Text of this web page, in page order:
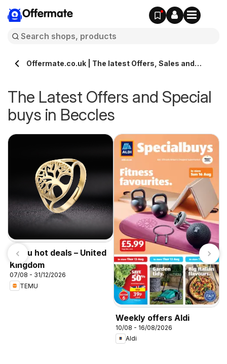
Offermate
Offermate.co.uk | The latest Offers, Sales and
The Latest Offers and Special
buys in Beccles
Temu hot deals – United
Kingdom
07/08 - 31/12/2026
TEMU
Weekly offers Aldi
10/08 - 16/08/2026
Aldi